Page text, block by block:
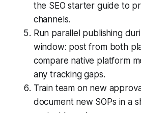
the SEO starter guide to
channels.
Run parallel publishing
window: post from both
compare native platform
any tracking gaps.
Train team on new
document new SOPs in a